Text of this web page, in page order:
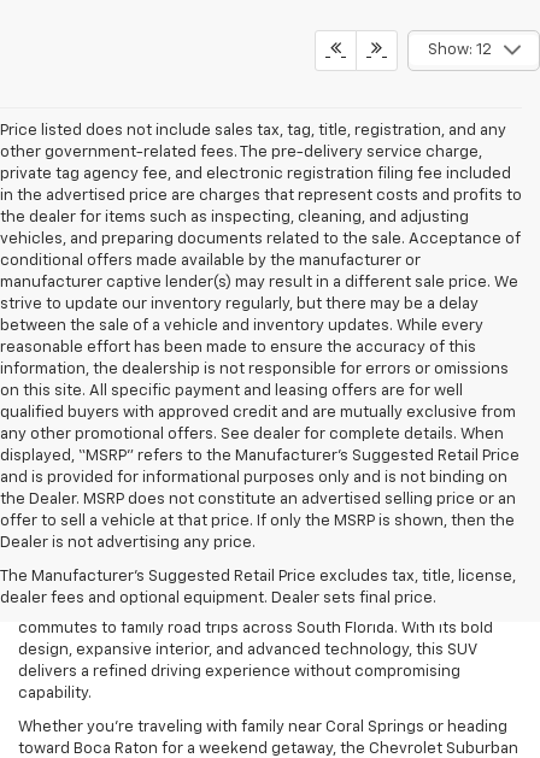
Show: 12
Price listed does not include sales tax, tag, title, registration, and any
other government-related fees. The pre-delivery service charge,
private tag agency fee, and electronic registration filing fee included
in the advertised price are charges that represent costs and profits to
the dealer for items such as inspecting, cleaning, and adjusting
vehicles, and preparing documents related to the sale. Acceptance of
conditional offers made available by the manufacturer or
manufacturer captive lender(s) may result in a different sale price. We
strive to update our inventory regularly, but there may be a delay
between the sale of a vehicle and inventory updates. While every
reasonable effort has been made to ensure the accuracy of this
information, the dealership is not responsible for errors or omissions
on this site. All specific payment and leasing offers are for well
qualified buyers with approved credit and are mutually exclusive from
any other promotional offers. See dealer for complete details. When
displayed, “MSRP” refers to the Manufacturer’s Suggested Retail Price
and is provided for informational purposes only and is not binding on
the Dealer. MSRP does not constitute an advertised selling price or an
offer to sell a vehicle at that price. If only the MSRP is shown, then the
Dealer is not advertising any price.
The Manufacturer's Suggested Retail Price excludes tax, title, license,
dealer fees and optional equipment. Dealer sets final price.
Find power, space, and premium comfort with a new Chevrolet
Coconut Creek. As one of the most iconic full-size SUVs on the
road, the Suburban is built to handle everything from daily
commutes to family road trips across South Florida. With its bold
design, expansive interior, and advanced technology, this SUV
delivers a refined driving experience without compromising
capability.
Whether you're traveling with family near Coral Springs or heading
toward Boca Raton for a weekend getaway, the Chevrolet Suburban